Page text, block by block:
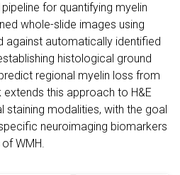
for quantifying myelin
whole-slide images using
against automatically identified
histological ground
regional myelin loss from
extends this approach to H&E
staining modalities, with the goal
neuroimaging biomarkers
WMH.